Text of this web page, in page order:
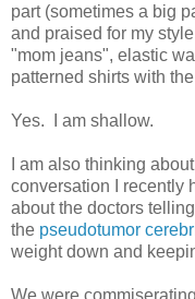
part (sometimes a big
and praised for my
"mom jeans", elastic
patterned shirts with
Yes. I am shallow.
I am also thinking
conversation I recently
about the doctors
the pseudotumor
weight down and
We were